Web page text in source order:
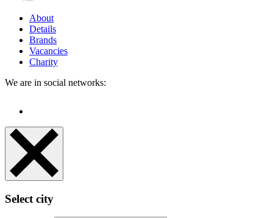
About
Details
Brands
Vacancies
Charity
We are in social networks:
Select city